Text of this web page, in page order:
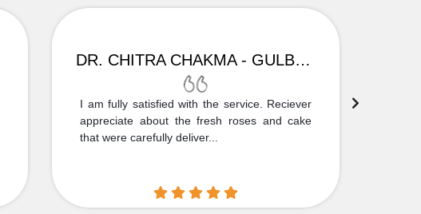
DR. CHITRA CHAKMA - GULBARGA
I am fully satisfied with the service. Reciever
appreciate about the fresh roses and cake
that were carefully deliver...